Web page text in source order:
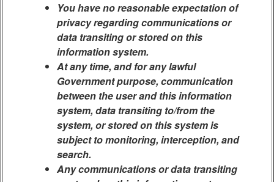
You have no reasonable expectation of
privacy regarding communications or
data transiting or stored on this
information system.
At any time, and for any lawful
Government purpose, communication
between the user and this information
system, data transiting to/from the
system, or stored on this system is
subject to monitoring, interception, and
search.
Any communications or data transiting